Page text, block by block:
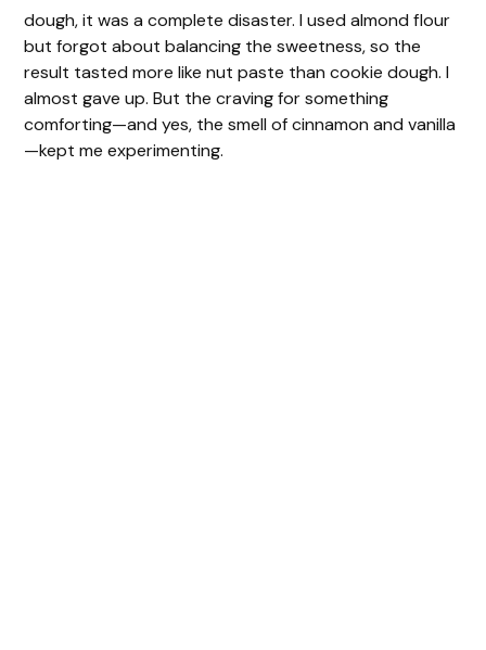
dough, it was a complete disaster. I used almond flour
but forgot about balancing the sweetness, so the
result tasted more like nut paste than cookie dough. I
almost gave up. But the craving for something
comforting—and yes, the smell of cinnamon and vanilla
—kept me experimenting.